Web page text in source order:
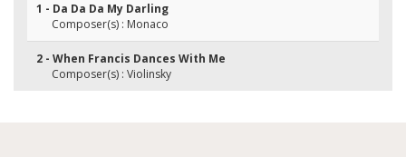
1 - Da Da Da My Darling
Composer(s) : Monaco
2 - When Francis Dances With Me
Composer(s) : Violinsky